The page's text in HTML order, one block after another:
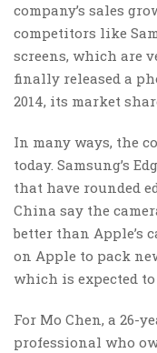
company’s sales
competitors like
screens, which are
finally released a
2014, its market
In many ways, the
today. Samsung’s
that have rounded
China say the
better than Apple’s
on Apple to pack
which is expected
For Mo Chen, a 26-
professional who